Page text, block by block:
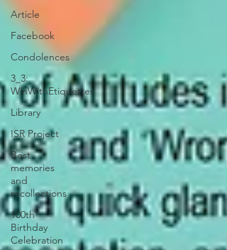
Article
Facebook
Condolences
3_3:
WinWithEtiquettes
Library
ISR Project
Best
memories
and
recollections
100th
Birthday
Celebration